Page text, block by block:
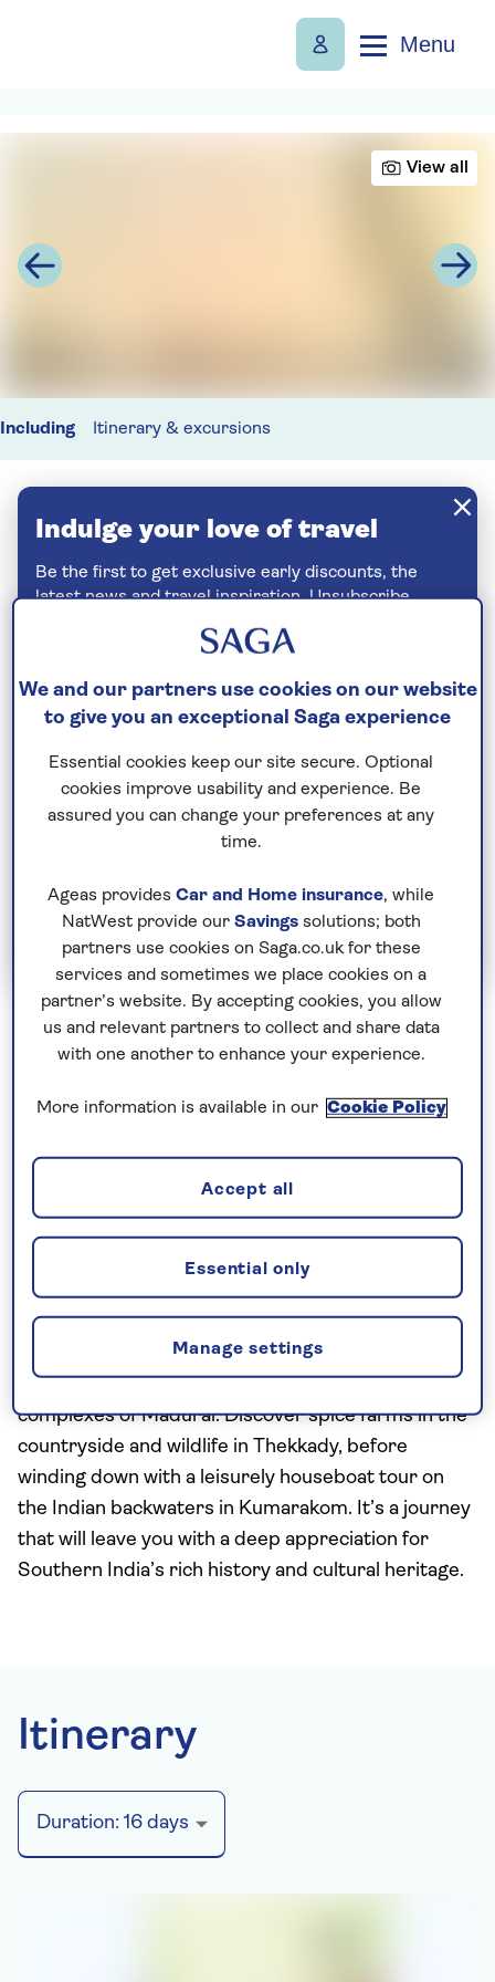
Menu
View all
Including Itinerary & excursions
Indulge your love of travel
Be the first to get exclusive early discounts, the
latest news and travel inspiration. Unsubscribe
Join Today
Escorted Group Tours
South India - Temples and
17 excursions and visits
2 days - free time
Experience the spiritual roots of Southern India,
from the colonial-era powerhouses of Chennai and
Puducherry to the ancient Chola Empire capital of
Tanjore, and the spectacular Hindu temple
complexes of Madurai. Discover spice farms in the
countryside and wildlife in Thekkady, before
winding down with a leisurely houseboat tour on
the Indian backwaters in Kumarakom. It’s a journey
that will leave you with a deep appreciation for
Southern India’s rich history and cultural heritage.
Itinerary
Duration: 16 days
We and our partners use cookies on our website
to give you an exceptional Saga experience
Essential cookies keep our site secure. Optional
cookies improve usability and experience. Be
assured you can change your preferences at any
time.
Ageas provides Car and Home insurance, while
NatWest provide our Savingssolutions; both
partners use cookies on Saga.co.uk for these
services and sometimes we place cookies on a
partner’s website. By accepting cookies, you allow
us and relevant partners to collect and share data
with one another to enhance your experience.
More information is available in our Cookie Policy
Manage settings
Essential only
Accept all